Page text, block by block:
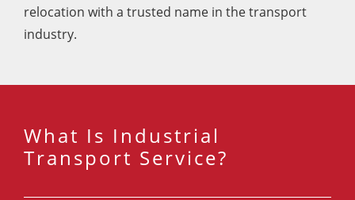
relocation with a trusted name in the transport
industry.
What Is Industrial
Transport Service?